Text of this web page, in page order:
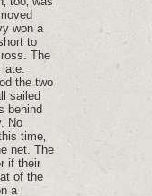
won a
to
The
the two
sailed
behind
No
time‚
net. The
if their
of the
a